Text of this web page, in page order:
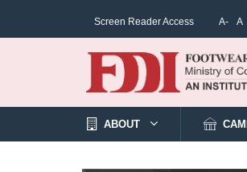
Screen Reader Access A- A
ABOUT